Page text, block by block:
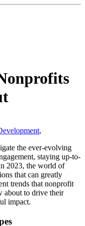
,
the ever-evolving
staying up-to-
2023, the world of
that can greatly
trends that nonprofit
about to drive their
impact.